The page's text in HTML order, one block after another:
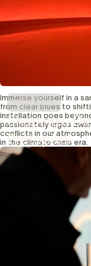
Showcase
Shaping a
Protopixel
Immerse yourself in a
from clear blues to
installation goes
passionately urges
conflicts in our
in the climate crisis era.